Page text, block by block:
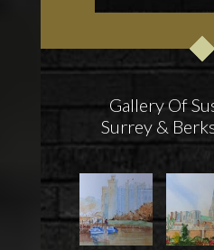
Gallery Of
Surrey &